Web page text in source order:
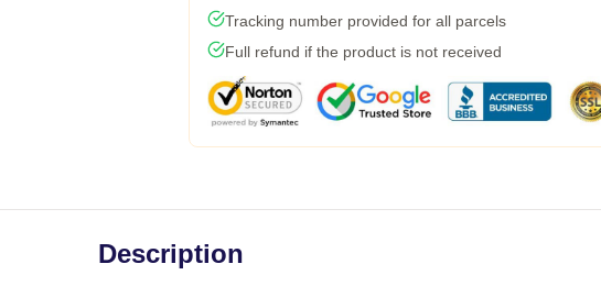
Tracking number provided for all parcels
Full refund if the product is not received
Description